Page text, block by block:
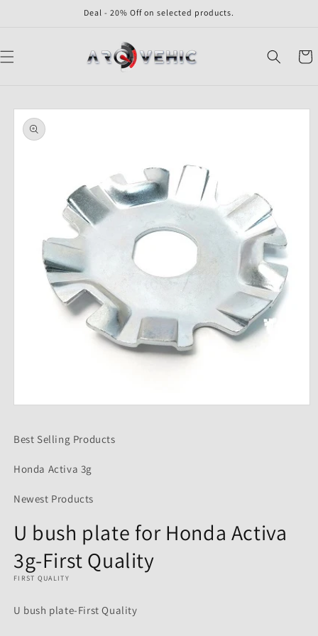
Deal - 20% Off on selected products.
Cart
Skip to
product
information
in
Best Selling Products
Honda Activa 3g
Newest Products
U bush plate for Honda Activa
3g-First Quality
FIRST QUALITY
U bush plate-First Quality